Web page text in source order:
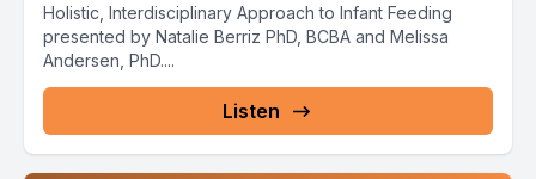
Holistic, Interdisciplinary Approach to Infant Feeding
presented by Natalie Berriz PhD, BCBA and Melissa
Andersen, PhD....
Listen